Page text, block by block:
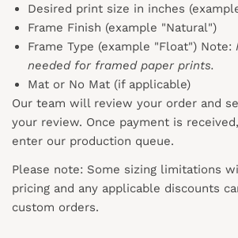
Desired print size in inches
Frame Finish (example "Natural")
Frame Type (example "Float") Note:
needed for framed paper prints.
Mat or No Mat (if applicable)
Our team will review your order and
your review. Once payment is
enter our production queue.
Please note: Some sizing limitations
pricing and any applicable discounts
custom orders.